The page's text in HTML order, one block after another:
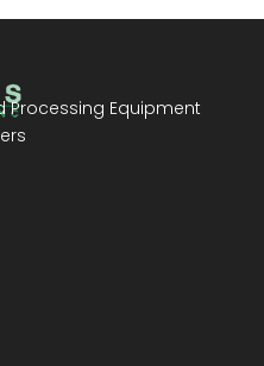
Processing Equipment